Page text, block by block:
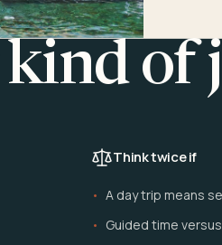
of
Think twice if
A day trip means
Guided time